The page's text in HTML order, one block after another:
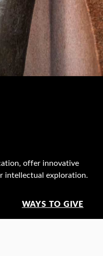
offer innovative
intellectual exploration.
WAYS TO GIVE